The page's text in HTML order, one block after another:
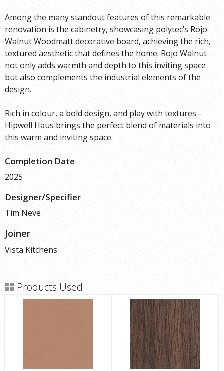
Among the many standout features of this remarkable
renovation is the cabinetry, showcasing polytec’s Rojo
Walnut Woodmatt decorative board, achieving the rich,
textured aesthetic that defines the home. Rojo Walnut
not only adds warmth and depth to this inviting space
but also complements the industrial elements of the
design.
Rich in colour, a bold design, and play with textures -
Hipwell Haus brings the perfect blend of materials into
this warm and inviting space.
Completion Date
2025
Designer/Specifier
Tim Neve
Joiner
Vista Kitchens
Products Used